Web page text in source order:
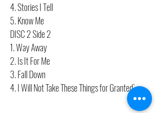
4. Stories I Tell
5. Know Me
DISC 2 Side 2
1. Way Away
2. Is It For Me
3. Fall Down
4. I Will Not Take These Things for Granted`